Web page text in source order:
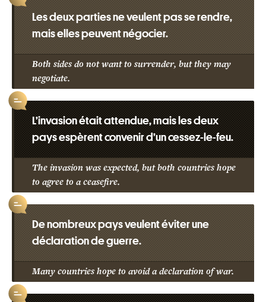
Les deux parties ne veulent pas se rendre,
mais elles peuvent négocier.
Both sides do not want to surrender, but they may
negotiate.
L’invasion était attendue, mais les deux
pays espèrent convenir d’un cessez-le-feu.
The invasion was expected, but both countries hope
to agree to a ceasefire.
De nombreux pays veulent éviter une
déclaration de guerre.
Many countries hope to avoid a declaration of war.